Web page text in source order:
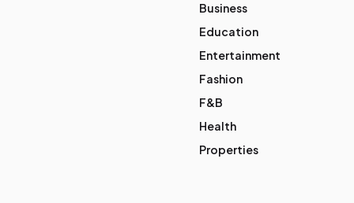
Business
Education
Entertainment
Fashion
F&B
Health
Properties